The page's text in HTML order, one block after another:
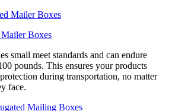
Boxes
small meet standards and can endure
pounds. This ensures your products
during transportation, no matter
face.